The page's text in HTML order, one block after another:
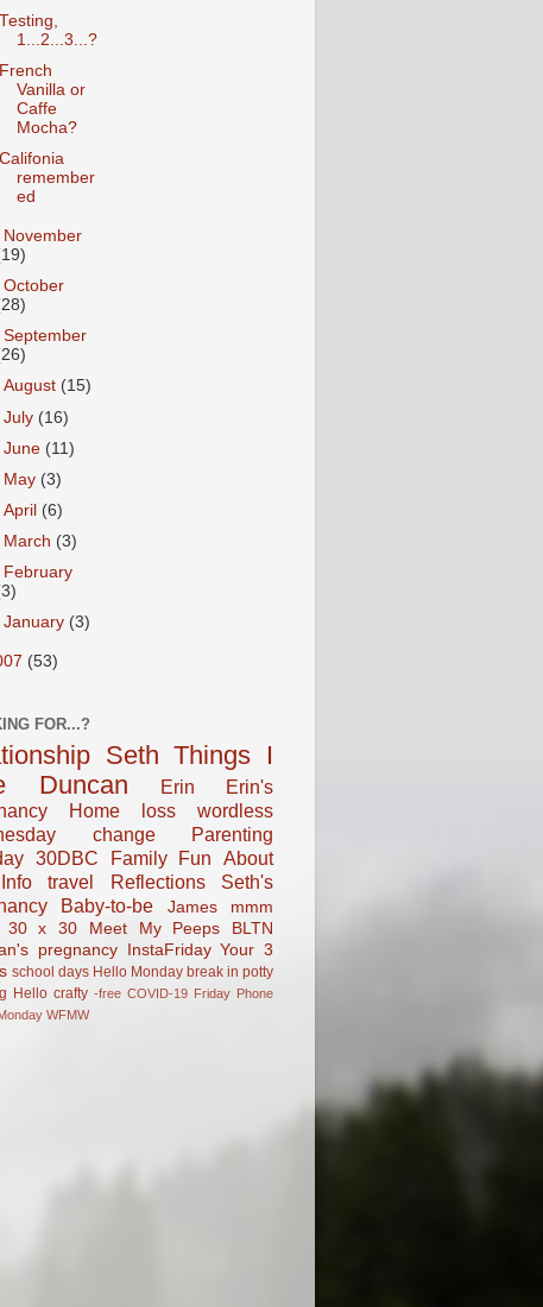
Testing,
1...2...3...?
French
Vanilla or
Caffe
Mocha?
Califonia
remember
ed
November
October
September
August (15)
July (16)
June (11)
May (3)
April (6)
March (3)
February
January (3)
(53)
FOR...?
Seth Things I
Duncan Erin
Erin's
Home loss
wordless
change
Parenting
30DBC Family Fun
About
travel Reflections
Seth's
Baby-to-be James
mmm
30 x 30 Meet My Peeps
BLTN
pregnancy
InstaFriday Your 3
school days Hello Monday break in potty
Hello crafty -free COVID-19 Friday Phone
WFMW